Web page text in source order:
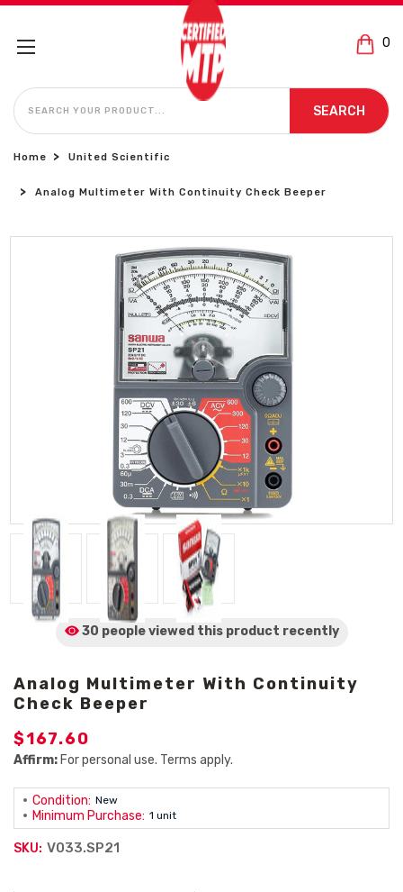
0
SEARCH
SEARCH
Home United Scientific
Analog Multimeter With Continuity Check Beeper
30 people viewed this product recently
Analog Multimeter With Continuity
Check Beeper
$167.60
Affirm: For personal use. Terms apply.
Condition: New
Minimum Purchase: 1 unit
SKU: V033.SP21